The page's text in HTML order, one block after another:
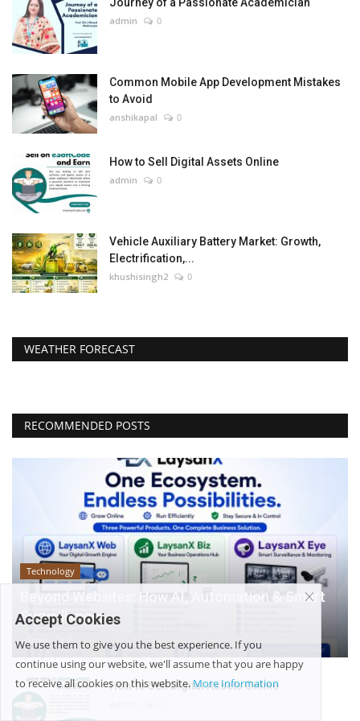
admin 0
Common Mobile App Development Mistakes
to Avoid
anshikapal 0
How to Sell Digital Assets Online
admin 0
Vehicle Auxiliary Battery Market: Growth,
Electrification,...
khushisingh2 0
WEATHER FORECAST
RECOMMENDED POSTS
Technology
Beyond Websites: How AI, Automation & Smart
Surveillance...
admin
How to Sell Digital Assets Online
Accept Cookies
We use them to give you the best experience. If you
continue using our website, we'll assume that you are happy
to receive all cookies on this website. More Information